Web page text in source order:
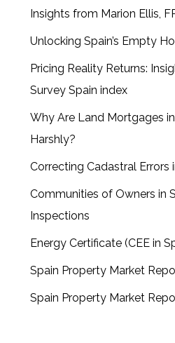
Insights from Marion Ellis,
Unlocking Spain’s Empty
Pricing Reality Returns:
Survey Spain index
Why Are Land Mortgages
Harshly?
Correcting Cadastral Errors
Communities of Owners in
Inspections
Energy Certificate (CEE in
Spain Property Market
Spain Property Market